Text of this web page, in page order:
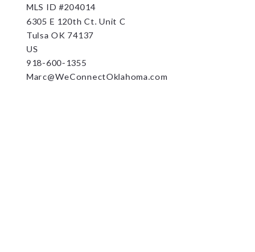
MLS ID #204014
6305 E 120th Ct. Unit C
Tulsa OK 74137
US
918-600-1355
Marc@WeConnectOklahoma.com